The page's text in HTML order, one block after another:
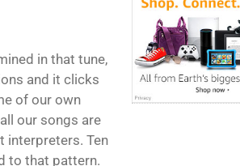
in that tune,
and it clicks
of our own
our songs are
interpreters. Ten
to that pattern.